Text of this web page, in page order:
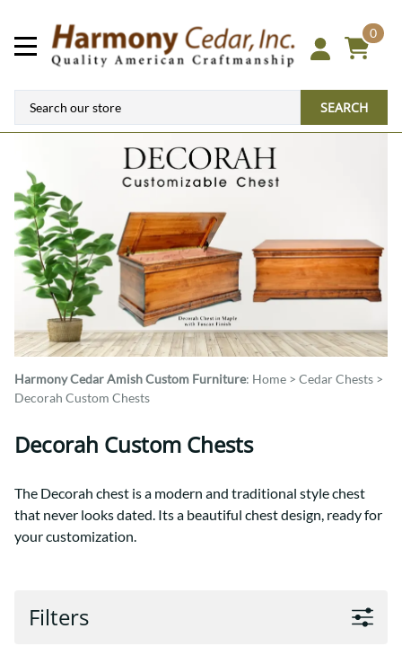
0
SEARCH
Harmony CedarAmish Custom Furniture: Home > Cedar Chests >
Decorah Custom Chests
Decorah Custom Chests
The Decorah chest is a modern and traditional style chest
that never looks dated. Its a beautiful chest design, ready for
your customization.
Filters